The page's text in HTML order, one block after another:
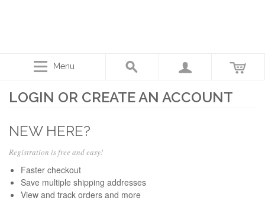
Menu
LOGIN OR CREATE AN ACCOUNT
NEW HERE?
Registration is free and easy!
Faster checkout
Save multiple shipping addresses
View and track orders and more